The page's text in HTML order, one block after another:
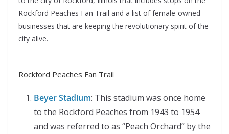
Rockford Peaches Fan Trail and a list of female-owned
businesses that are keeping the revolutionary spirit of the
city alive.
Rockford Peaches Fan Trail
Beyer Stadium: This stadium was once home
to the Rockford Peaches from 1943 to 1954
and was referred to as “Peach Orchard” by the